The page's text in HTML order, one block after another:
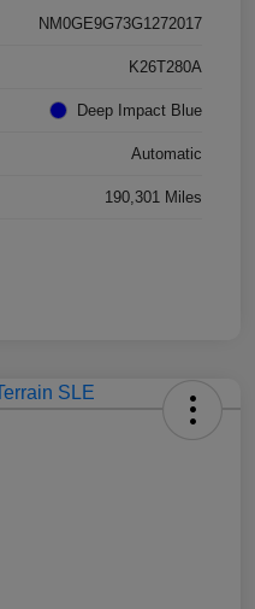
NM0GE9G73G1272017
K26T280A
Deep Impact Blue
Automatic
190,301 Miles